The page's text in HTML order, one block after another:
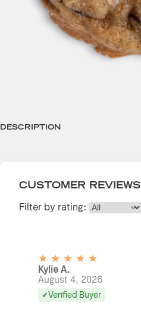
DESCRIPTION
CUSTOMER REVIEWS
Filter by rating:
★ ★ ★ ★ ★
Kylie A.
August 4, 2026
Verified Buyer